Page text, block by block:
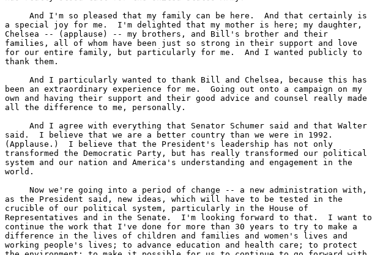
     And I'm so pleased that my family can be here.  And that certainly is
a special joy for me.  I'm delighted that my mother is here; my daughter,
Chelsea -- (applause) -- my brothers, and Bill's brother and their
families, all of whom have been just so strong in their support and love
for our entire family, but particularly for me.  And I wanted publicly to
thank them.
     And I particularly wanted to thank Bill and Chelsea, because this has
been an extraordinary experience for me.  Going out onto a campaign on my
own and having their support and their good advice and counsel really made
all the difference to me, personally.
     And I agree with everything that Senator Schumer said and that Walter
said.  I believe that we are a better country than we were in 1992.
(Applause.)  I believe that the President's leadership has not only
transformed the Democratic Party, but has really transformed our political
system and our nation and America's understanding and engagement in the
world.
     Now we're going into a period of change -- a new administration with,
as the President said, new ideas, which will have to be tested in the
crucible of our political system, particularly in the House of
Representatives and in the Senate.  I'm looking forward to that.  I want to
continue the work that I've done for more than 30 years to try to make a
difference in the lives of children and families and women's lives and
working people's lives; to advance education and health care; to protect